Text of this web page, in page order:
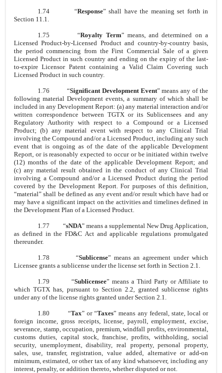
1.74 “Response” shall have the meaning set forth in
Section 11.1.
1.75“Royalty Term” means, and determined on a
Licensed Product-by-Licensed Product and country-by-country basis,
the period commencing from the First Commercial Sale of a given
Licensed Product in such country and ending on the expiry of the last-
to-expire Licensor Patent containing a Valid Claim Covering such
Licensed Product in such country.
1.76 “Significant Development Event” means any of the
following material Development events, a summary of which shall be
included in any Development Report: (a) any material interaction and/or
written correspondence between TGTX or its Sublicensees and any
Regulatory Authority with respect to a Compound or a Licensed
Product; (b) any material event with respect to any Clinical Trial
involving the Compound and/or a Licensed Product, including any such
event that is ongoing as of the date of the applicable Development
Report, or is reasonably expected to occur or be initiated within twelve
(12) months of the date of the applicable Development Report; and
(c) any material result obtained in the conduct of any Clinical Trial
involving a Compound and/or a Licensed Product during the period
covered by the Development Report. For purposes of this definition,
“material” shall be defined as any event and/or result which have had or
may have a significant impact on the activities and timelines defined in
the Development Plan of a Licensed Product.
1.77 “sNDA” means a supplemental New Drug Application,
as defined in the FD&C Act and applicable regulations promulgated
thereunder.
1.78 “Sublicense” means an agreement under which
Licensee grants a sublicense under the license set forth in Section 2.1.
1.79“Sublicensee” means a Third Party or Affiliate to
which TGTX has, pursuant to Section 2.2, granted sublicense rights
under any of the license rights granted under Section 2.1.
1.80“Tax” or “Taxes” means any federal, state, local or
foreign income, gross receipts, license, payroll, employment, excise,
severance, stamp, occupation, premium, windfall profits, environmental,
customs duties, capital stock, franchise, profits, withholding, social
security, unemployment, disability, real property, personal property,
sales, use, transfer, registration, value added, alternative or add-on
minimum, estimated, or other tax of any kind whatsoever, including any
interest, penalty, or addition thereto, whether disputed or not.